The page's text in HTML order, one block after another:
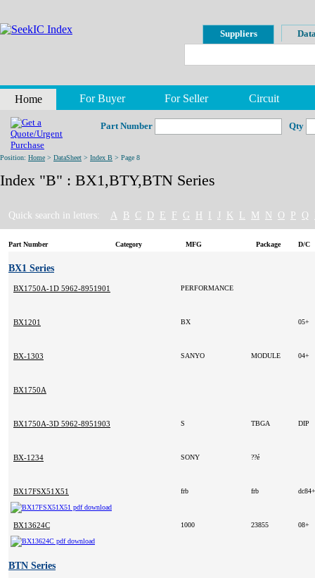
Position: Home > DataSheet > Index B > Page 8
Index "B" : BX1,BTY,BTN Series
Quick search in letters: A B C D E F G J K L M N O P Q
Part Number Category MFG Package D/C
BX1 Series
BX1750A-1D 5962-8951901MXC PERFORMANCE
BX1201 BX 05+
BX-1303 SANYO MODULE 04+
BX1750A
BX1750A-3D 5962-8951903MXC S TBGA DIP
BX-1234 SONY ??é
BX17FSX51X51 frb frb
BX13624C 1000 23855 08+
BTN Series
Suppliers
Home For Buyer For Seller Circuit
Part Number Qty